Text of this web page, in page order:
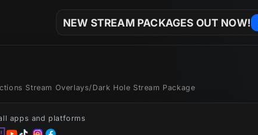
NEW STREAM PACKAGES OUT NOW!
Stream Overlays/ Dark Hole Stream Package
apps and platforms